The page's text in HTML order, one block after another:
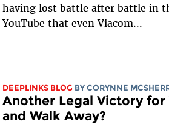
having lost battle after battle in
YouTube that even Viacom...
DEEPLINKS BLOG BY CORYNNE
Another Legal Victory for
and Walk Away?